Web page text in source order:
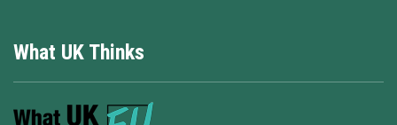
What UK Thinks